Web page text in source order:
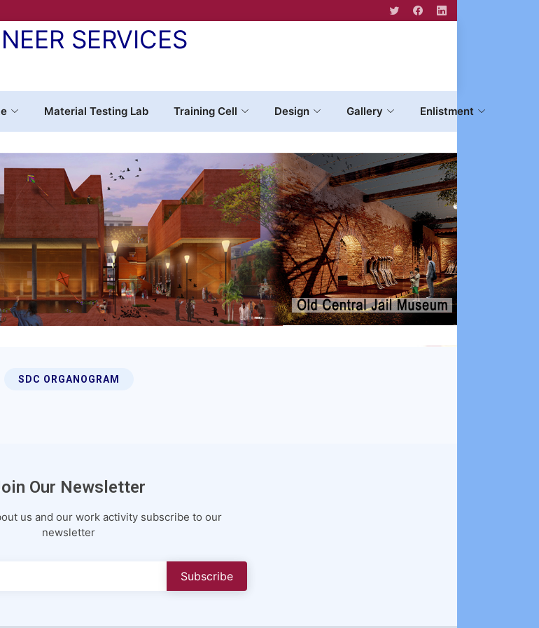
SERVICES
Material Testing Lab Training Cell Design Gallery Enlistment
SDC ORGANOGRAM
Our Newsletter
us and our work activity subscribe to our
newsletter